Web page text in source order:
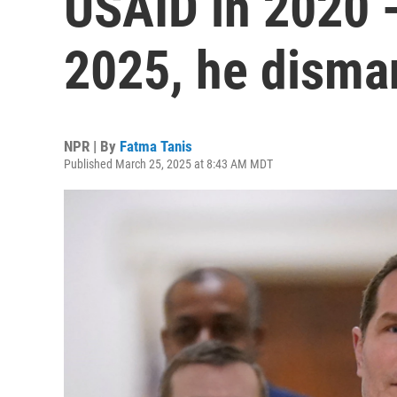
2025, he
NPR | By Fatma Tanis
Published March 25, 2025 at 8:43 AM MDT